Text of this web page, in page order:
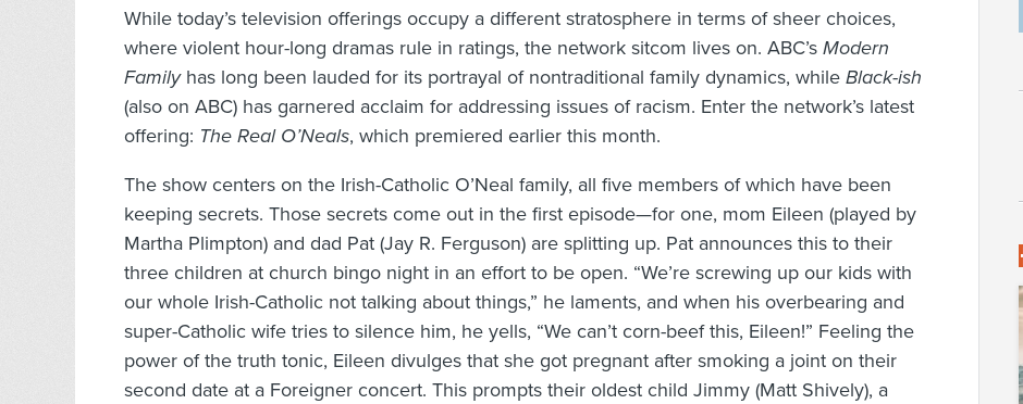
While today’s television offerings occupy a different stratosphere in terms of sheer choices,
where violent hour-long dramas rule in ratings, the network sitcom lives on. ABC’s Modern
Family has long been lauded for its portrayal of nontraditional family dynamics, while Black-ish
(also on ABC) has garnered acclaim for addressing issues of racism. Enter the network’s latest
offering: The Real O’Neals, which premiered earlier this month.
The show centers on the Irish-Catholic O’Neal family, all five members of which have been
keeping secrets. Those secrets come out in the first episode—for one, mom Eileen (played by
Martha Plimpton) and dad Pat (Jay R. Ferguson) are splitting up. Pat announces this to their
three children at church bingo night in an effort to be open. “We’re screwing up our kids with
our whole Irish-Catholic not talking about things,” he laments, and when his overbearing and
super-Catholic wife tries to silence him, he yells, “We can’t corn-beef this, Eileen!” Feeling the
power of the truth tonic, Eileen divulges that she got pregnant after smoking a joint on their
second date at a Foreigner concert. This prompts their oldest child Jimmy (Matt Shively), a